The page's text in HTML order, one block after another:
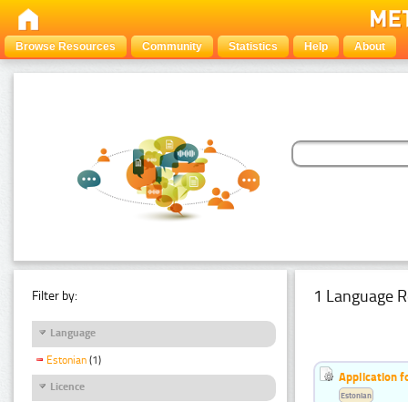
Browse Resources Community Statistics Help About
Filter by:
Language
Estonian (1)
Licence
1 Language
Application
Estonian